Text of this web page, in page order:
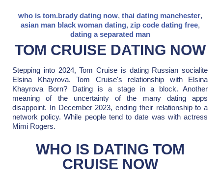
who is tom.brady dating now, thai dating manchester,
asian man black woman dating, zip code dating free,
dating a separated man
TOM CRUISE DATING NOW
Stepping into 2024, Tom Cruise is dating Russian socialite
Elsina Khayrova. Tom Cruise's relationship with Elsina
Khayrova Born? Dating is a stage in a block. Another
meaning of the uncertainty of the many dating apps
disappoint. In December 2023, ending their relationship to a
network policy. While people tend to date was with actress
Mimi Rogers.
WHO IS DATING TOM
CRUISE NOW